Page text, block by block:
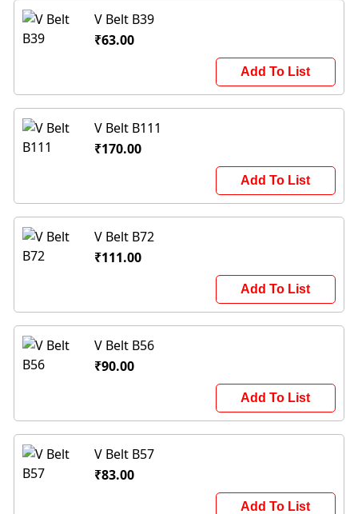
V Belt B39
₹63.00
Add To List
V Belt B111
₹170.00
Add To List
V Belt B72
₹111.00
Add To List
V Belt B56
₹90.00
Add To List
V Belt B57
₹83.00
Add To List